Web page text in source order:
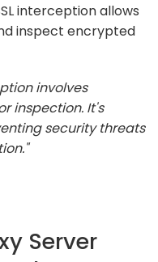
interception allows
inspect encrypted
involves
inspection. It's
security threats
Server